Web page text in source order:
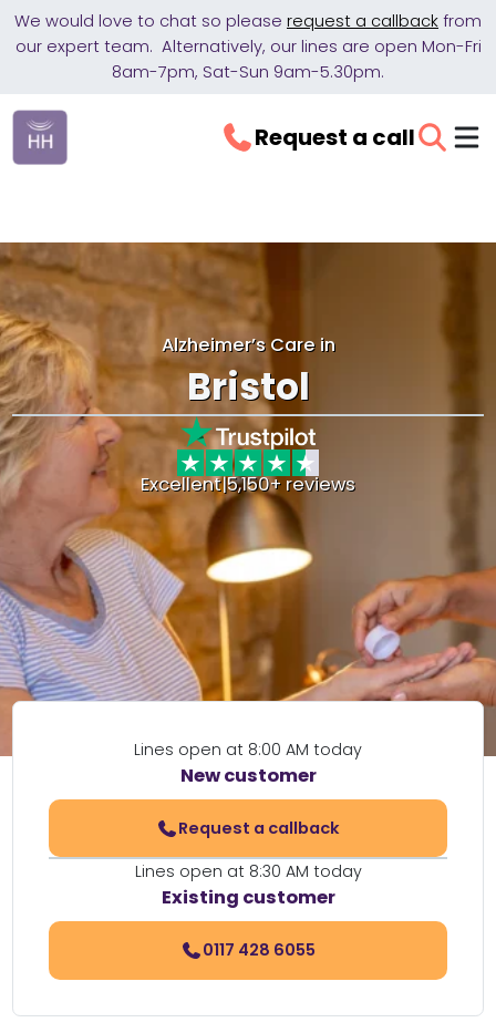
We would love to chat so please request a callback from
our expert team. Alternatively, our lines are open Mon-Fri
8am-7pm, Sat-Sun 9am-5.30pm.
Request a call
Alzheimer’s Care in
Bristol
Excellent|5,150+ reviews
Lines open at 8:00 AM today
New customer
Request a callback
Lines open at 8:30 AM today
Existing customer
0117 428 6055